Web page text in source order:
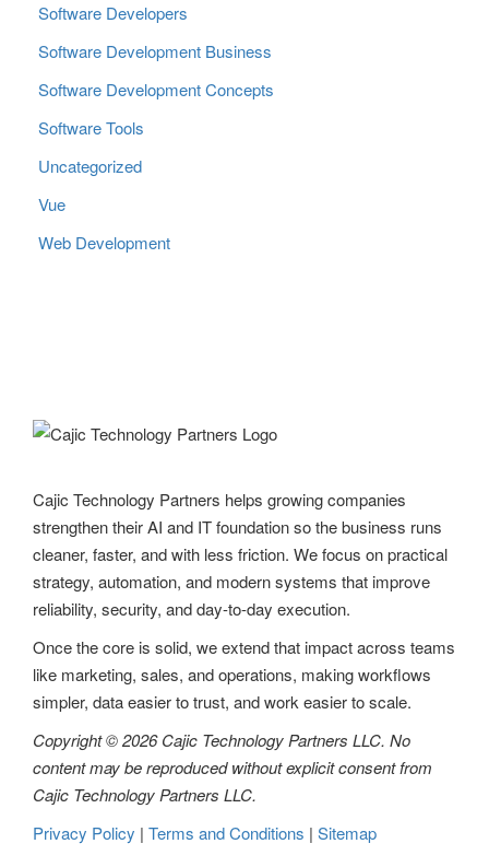
Software Developers
Software Development Business
Software Development Concepts
Software Tools
Uncategorized
Vue
Web Development
Cajic Technology Partners helps growing companies
strengthen their AI and IT foundation so the business runs
cleaner, faster, and with less friction. We focus on practical
strategy, automation, and modern systems that improve
reliability, security, and day-to-day execution.
Once the core is solid, we extend that impact across teams
like marketing, sales, and operations, making workflows
simpler, data easier to trust, and work easier to scale.
Copyright © 2026 Cajic Technology Partners LLC. No
content may be reproduced without explicit consent from
Cajic Technology Partners LLC.
Privacy Policy | Terms and Conditions | Sitemap